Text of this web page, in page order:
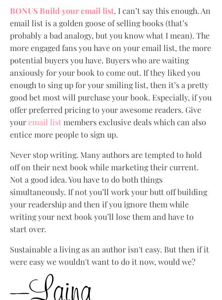
BONUS Build your email list. I can’t say this enough. An
email list is a golden goose of selling books (that’s
probably a bad analogy, but you know what I mean). The
more engaged fans you have on your email list, the more
potential buyers you have. Buyers who are waiting
anxiously for your book to come out. If they liked you
enough to sing up for your smiling list, then it’s a pretty
good bet most will purchase your book. Especially, if you
offer preferred pricing to your awesome readers. Give
youremail list members exclusive deals which can also
entice more people to sign up.
Never stop writing. Many authors are tempted to hold
off on their next book while marketing their current.
Not a good idea. You have to do both things
simultaneously. If not you’ll work your butt off building
your readership and then if you ignore them while
writing your next book you’ll lose them and have to
start over.
Sustainable a living as an author isn't easy. But then if it
were easy we wouldn't want to do it now, would we?